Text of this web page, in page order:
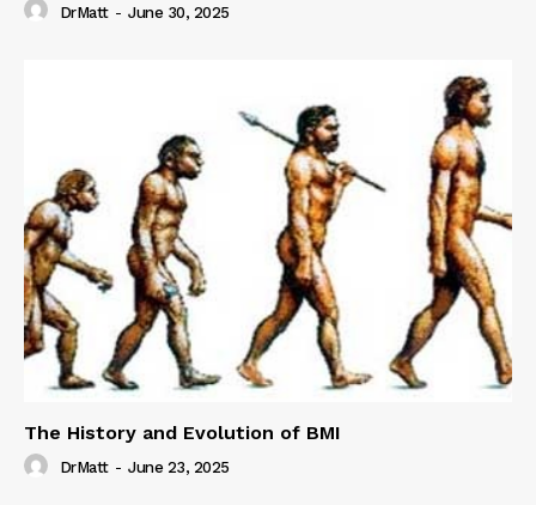
DrMatt - June 30, 2025
The History and Evolution of BMI
DrMatt - June 23, 2025